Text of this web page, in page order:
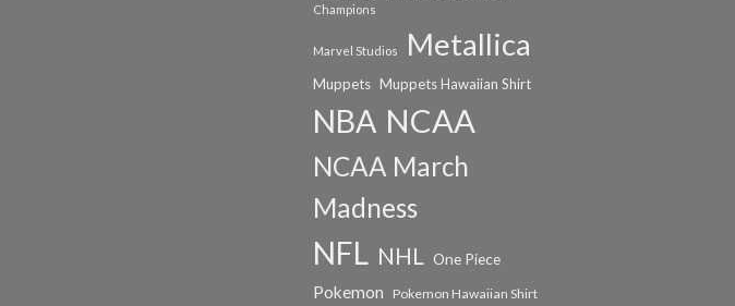
Champions
Marvel Studios Metallica
Muppets Muppets Hawaiian Shirt
NBA NCAA
NCAA March
Madness
NFL NHL One Piece
Pokemon Pokemon Hawaiian Shirt